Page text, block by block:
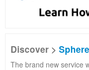
Discover >
The brand new service